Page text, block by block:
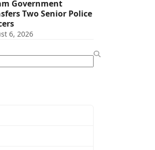
Government
Two Senior Police
6, 2026